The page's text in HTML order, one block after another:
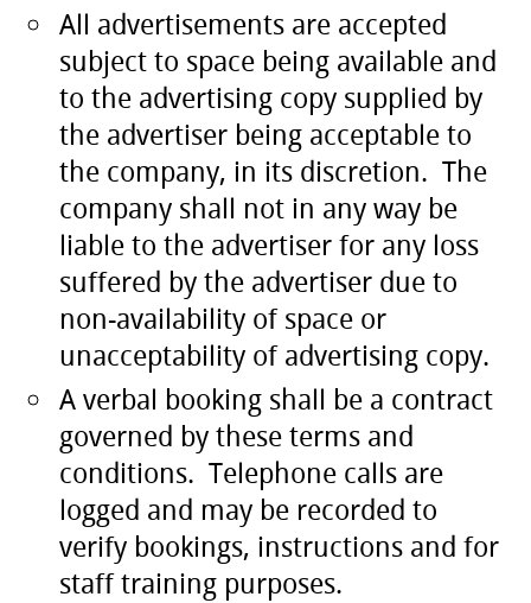
All advertisements are accepted
subject to space being available and
to the advertising copy supplied by
the advertiser being acceptable to
the company, in its discretion. The
company shall not in any way be
liable to the advertiser for any loss
suffered by the advertiser due to
non-availability of space or
unacceptability of advertising copy.
A verbal booking shall be a contract
governed by these terms and
conditions. Telephone calls are
logged and may be recorded to
verify bookings, instructions and for
staff training purposes.